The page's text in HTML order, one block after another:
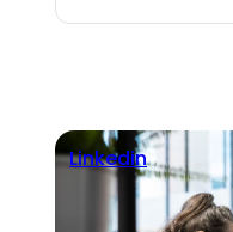
Linkedin